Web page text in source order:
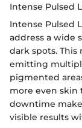
Intense Pulsed
Intense Pulsed
address a wide
dark spots.
emitting
pigmented
more even skin
downtime
visible results